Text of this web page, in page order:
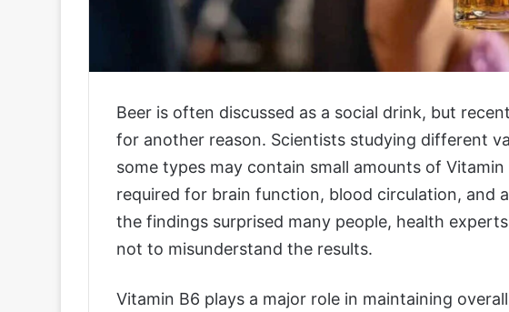
Beer is often discussed as a social drink, but
for another reason. Scientists studying different
some types may contain small amounts of
required for brain function, blood circulation, and
the findings surprised many people, health
not to misunderstand the results.
Vitamin B6 plays a major role in maintaining